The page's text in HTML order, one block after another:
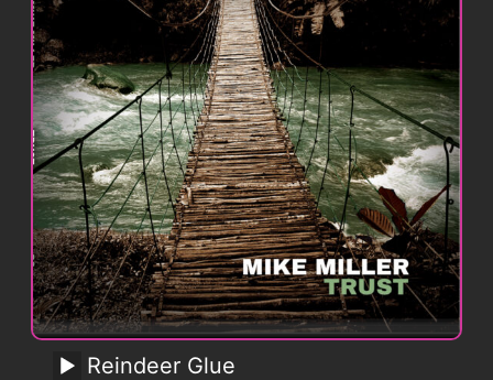
Reindeer Glue